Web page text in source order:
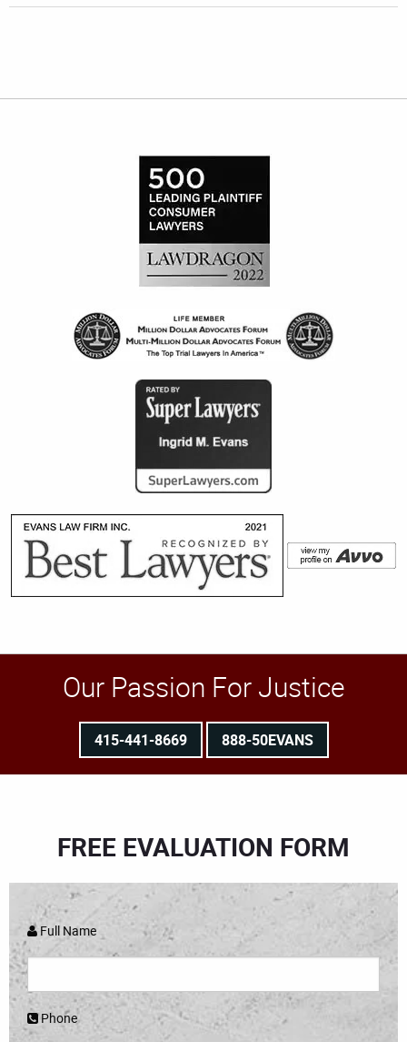
Our Passion For Justice
415-441-8669 888-50EVANS
FREE EVALUATION FORM
Full Name
Phone